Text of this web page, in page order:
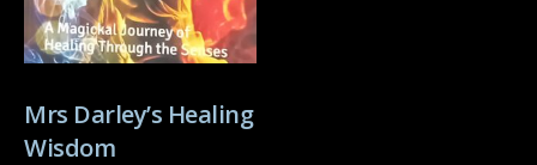
Mrs Darley’s Healing
Wisdom